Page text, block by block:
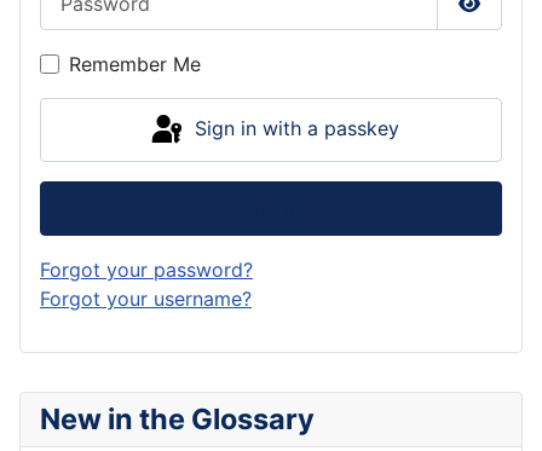
New in the Glossary
Show
Remember Me
Sign in with a passkey
Forgot your password?
Forgot your username?